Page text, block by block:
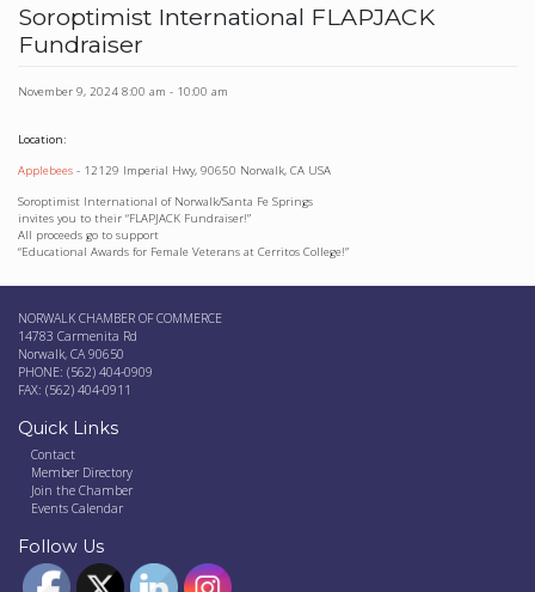
Soroptimist International FLAPJACK
Fundraiser
November 9, 2024 8:00 am - 10:00 am
Location:
Applebees - 12129 Imperial Hwy, 90650 Norwalk, CA USA
Soroptimist International of Norwalk/Santa Fe Springs
invites you to their “FLAPJACK Fundraiser!”
All proceeds go to support
“Educational Awards for Female Veterans at Cerritos College!”
NORWALK CHAMBER OF COMMERCE
14783 Carmenita Rd
Norwalk, CA 90650
PHONE: (562) 404-0909
FAX: (562) 404-0911
Quick Links
Contact
Member Directory
Join the Chamber
Events Calendar
Follow Us